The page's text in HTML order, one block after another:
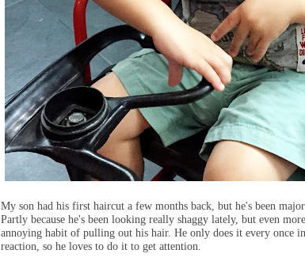
My son had his first haircut a few months back, but he's been
Partly because he's been looking really shaggy lately, but even
annoying habit of pulling out his hair. He only does it every once
reaction, so he loves to do it to get attention.